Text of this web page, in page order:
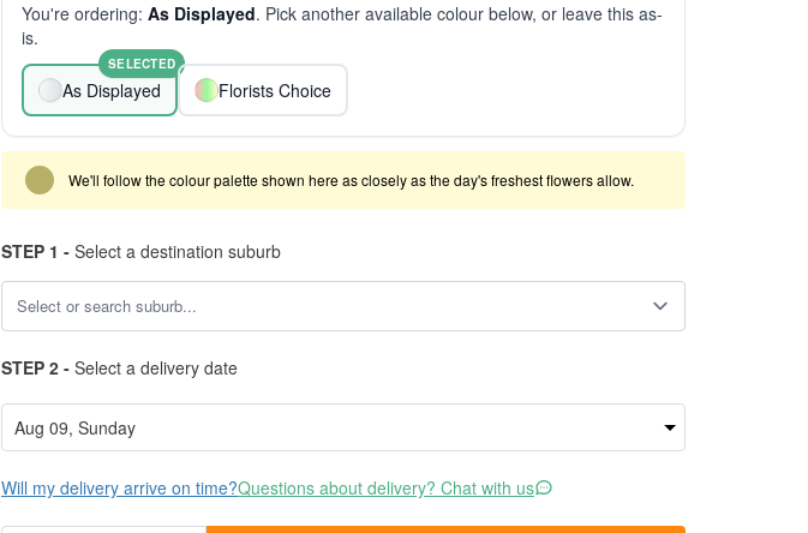
You're ordering: As Displayed. Pick another available colour below, or leave this as-
is.
As Displayed
SELECTED
Florists Choice
We'll follow the colour palette shown here as closely as the day's freshest flowers allow.
STEP 1 - Select a destination suburb
STEP 2 - Select a delivery date
Will my delivery arrive on time?Questions about delivery? Chat with us